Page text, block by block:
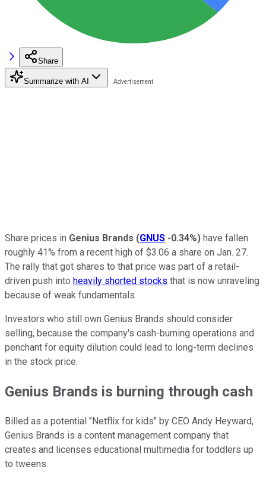
Share
Summarize with AI
Share prices in Genius Brands (GNUS -0.34%) have fallen
roughly 41% from a recent high of $3.06 a share on Jan. 27.
The rally that got shares to that price was part of a retail-
driven push into heavily shorted stocks that is now unraveling
because of weak fundamentals.
Investors who still own Genius Brands should consider
selling, because the company's cash-burning operations and
penchant for equity dilution could lead to long-term declines
in the stock price.
Genius Brands is burning through cash
Billed as a potential "Netflix for kids" by CEO Andy Heyward,
Genius Brands is a content management company that
creates and licenses educational multimedia for toddlers up
to tweens.